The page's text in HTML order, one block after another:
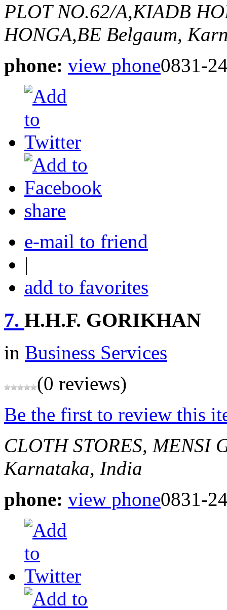
PLOT NO.62/A,KIADB
HONGA,BE Belgaum,
phone: view phone0831-
share
e-mail to friend
|
add to favorites
7. H.H.F. GORIKHAN
in Business Services
(0 reviews)
Be the first to review this
CLOTH STORES, MENSI
Karnataka, India
phone: view phone0831-